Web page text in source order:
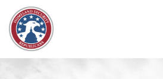
Skip to content